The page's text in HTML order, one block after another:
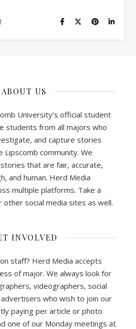
ABOUT US
University’s official student
students from all majors who
and capture stories
community. We
that are fair, accurate,
and human. Herd Media
multiple platforms. Take a
social media sites as well.
INVOLVED
staff? Herd Media accepts
of major. We always look for
videographers, social
who wish to join our
paying per article or photo
one of our Monday meetings at